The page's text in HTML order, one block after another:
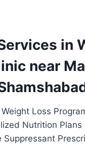
in
near
Loss
Nutrition Plans
Suppressant